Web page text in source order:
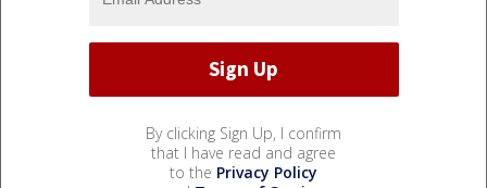
By clicking Sign Up, I confirm
that I have read and agree
to the Privacy Policy